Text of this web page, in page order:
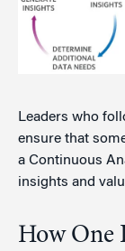
Leaders who
ensure that
a Continuous
insights and
How One